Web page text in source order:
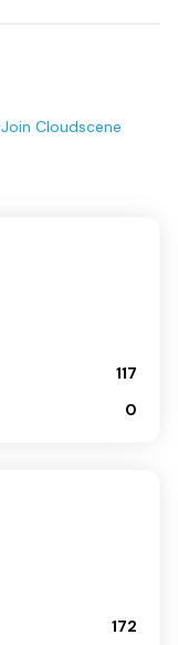
Join Cloudscene
117
0
172